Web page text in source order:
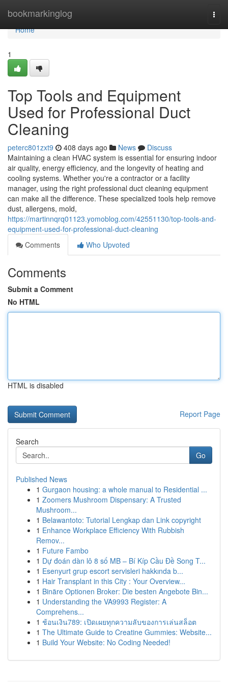
bookmarkinglog
Home
Home
1
Top Tools and Equipment
Used for Professional Duct
Cleaning
peterc801zxt9 408 days ago News
Discuss
Maintaining a clean HVAC system is essential for ensuring indoor
air quality, energy efficiency, and the longevity of heating and
cooling systems. Whether you're a contractor or a facility
manager, using the right professional duct cleaning equipment
can make all the difference. These specialized tools help remove
dust, allergens, mold,
https://martinnqrq01123.yomoblog.com/42551130/top-tools-and-
equipment-used-for-professional-duct-cleaning
Comments
Who Upvoted
Comments
Submit a Comment
No HTML
HTML is disabled
Report Page
Search
Go
Published News
1 Gurgaon housing: a whole manual to Residential ...
1 Zoomers Mushroom Dispensary: A Trusted
Mushroom...
1 Belawantoto: Tutorial Lengkap dan Link copyright
1 Enhance Workplace Efficiency With Rubbish
Remov...
1 Future Fambo
1 Dự đoán dàn lô 8 số MB – Bí Kíp Cầu Đề Song T...
1 Esenyurt grup escort servisleri hakkında b...
1 Hair Transplant in this City : Your Overview...
1 Binäre Optionen Broker: Die besten Angebote Bin...
1 Understanding the VA9993 Register: A
Comprehens...
1 ช้อนเงิน789: เปิดเผยทุกความลับของการเล่นสล็อต
1 The Ultimate Guide to Creatine Gummies: Website...
1 Build Your Website: No Coding Needed!